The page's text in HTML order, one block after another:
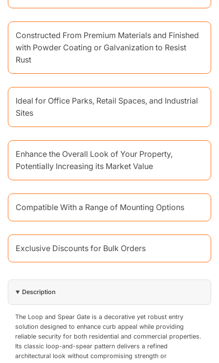
Constructed From Premium Materials and Finished
with Powder Coating or Galvanization to Resist
Rust
Ideal for Office Parks, Retail Spaces, and Industrial
Sites
Enhance the Overall Look of Your Property,
Potentially Increasing its Market Value
Compatible With a Range of Mounting Options
Exclusive Discounts for Bulk Orders
Description
The Loop and Spear Gate is a decorative yet robust entry
solution designed to enhance curb appeal while providing
reliable security for both residential and commercial properties.
Its classic loop-and-spear pattern delivers a refined
architectural look without compromising strength or